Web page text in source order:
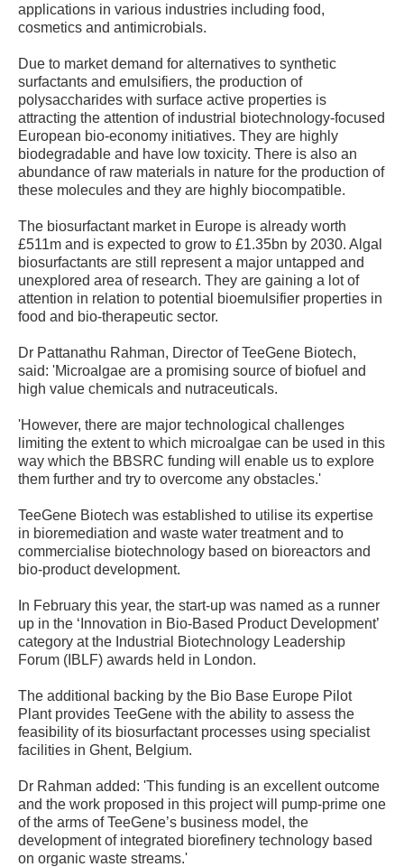
applications in various industries including food,
cosmetics and antimicrobials.
Due to market demand for alternatives to synthetic
surfactants and emulsifiers, the production of
polysaccharides with surface active properties is
attracting the attention of industrial biotechnology-focused
European bio-economy initiatives. They are highly
biodegradable and have low toxicity. There is also an
abundance of raw materials in nature for the production of
these molecules and they are highly biocompatible.
The biosurfactant market in Europe is already worth
£511m and is expected to grow to £1.35bn by 2030. Algal
biosurfactants are still represent a major untapped and
unexplored area of research. They are gaining a lot of
attention in relation to potential bioemulsifier properties in
food and bio-therapeutic sector.
Dr Pattanathu Rahman, Director of TeeGene Biotech,
said: 'Microalgae are a promising source of biofuel and
high value chemicals and nutraceuticals.
'However, there are major technological challenges
limiting the extent to which microalgae can be used in this
way which the BBSRC funding will enable us to explore
them further and try to overcome any obstacles.'
TeeGene Biotech was established to utilise its expertise
in bioremediation and waste water treatment and to
commercialise biotechnology based on bioreactors and
bio-product development.
In February this year, the start-up was named as a runner
up in the ‘Innovation in Bio-Based Product Development’
category at the Industrial Biotechnology Leadership
Forum (IBLF) awards held in London.
The additional backing by the Bio Base Europe Pilot
Plant provides TeeGene with the ability to assess the
feasibility of its biosurfactant processes using specialist
facilities in Ghent, Belgium.
Dr Rahman added: 'This funding is an excellent outcome
and the work proposed in this project will pump-prime one
of the arms of TeeGene’s business model, the
development of integrated biorefinery technology based
on organic waste streams.'